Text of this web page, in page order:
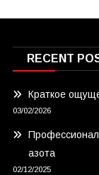
RECENT
Краткое
03/02/2026
азота
02/12/2025